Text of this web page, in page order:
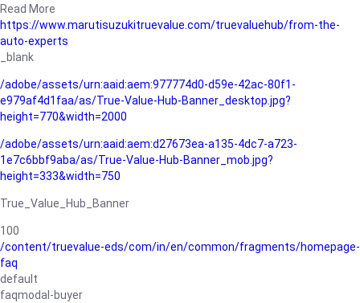
Read More
https://www.marutisuzukitruevalue.com/truevaluehub/from-the-
auto-experts
_blank
/adobe/assets/urn:aaid:aem:977774d0-d59e-42ac-80f1-
e979af4d1faa/as/True-Value-Hub-Banner_desktop.jpg?
height=770&width=2000
/adobe/assets/urn:aaid:aem:d27673ea-a135-4dc7-a723-
1e7c6bbf9aba/as/True-Value-Hub-Banner_mob.jpg?
height=333&width=750
True_Value_Hub_Banner
100
/content/truevalue-eds/com/in/en/common/fragments/homepage-
faq
default
faqmodal-buyer